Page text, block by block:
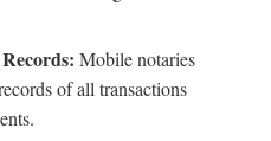
Mobile notaries
of all transactions